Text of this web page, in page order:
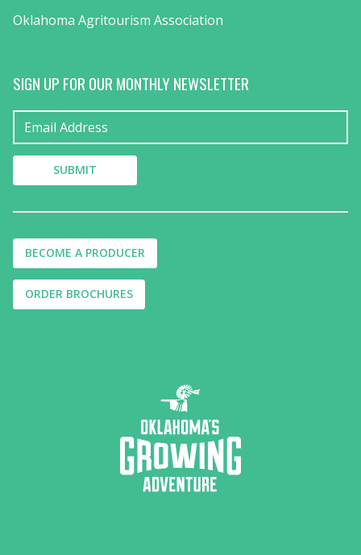
Oklahoma Agritourism Association
SIGN UP FOR OUR MONTHLY NEWSLETTER
BECOME A PRODUCER
ORDER BROCHURES